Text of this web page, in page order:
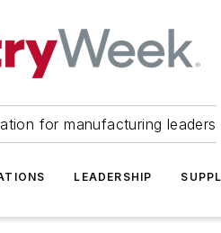
for manufacturing leaders
LEADERSHIP